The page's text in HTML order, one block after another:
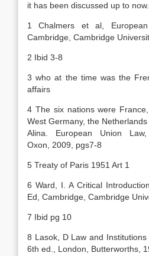
it has been discussed up to
1 Chalmers et al,
Cambridge, Cambridge
2 Ibid 3-8
3 who at the time was the
affairs
4 The six nations were
West Germany, the Netherlands
Alina. European Union Law,
Oxon, 2009, pgs7-8
5 Treaty of Paris 1951 Art 1
6 Ward, I. A Critical
Ed, Cambridge, Cambridge
7 Ibid pg 10
8 Lasok, D Law and Institutions
6th ed., London, Butterworths,